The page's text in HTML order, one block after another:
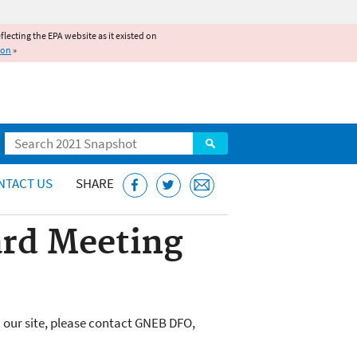
the EPA website as it existed on
»
Search
US SHARE
Meeting
site, please contact GNEB DFO,